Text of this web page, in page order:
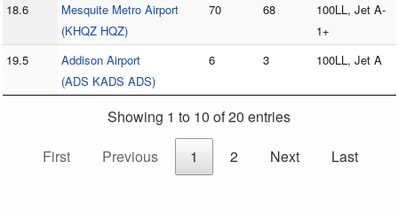
18.6
Mesquite Metro Airport
(KHQZ HQZ)
70 68
100LL, Jet A-
1+
19.5
Addison Airport
(ADS KADS ADS)
6 3 100LL, Jet A
Showing 1 to 10 of 20 entries
First
Previous 1 2 Next Last